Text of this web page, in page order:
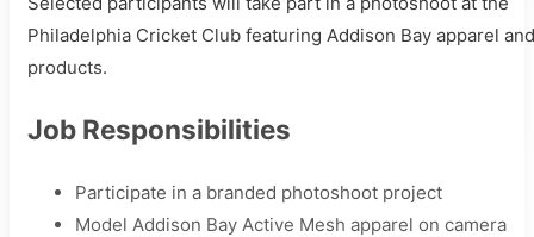
Philadelphia Cricket Club featuring Addison Bay apparel and
products.
Job Responsibilities
Participate in a branded photoshoot project
Model Addison Bay Active Mesh apparel on camera